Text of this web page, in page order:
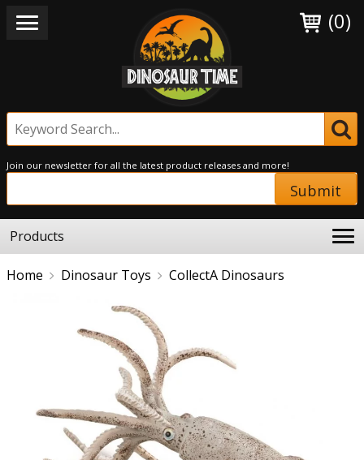
(0)
Join our newsletter for all the latest product releases and more!
Submit
Products
Home Dinosaur Toys CollectA Dinosaurs